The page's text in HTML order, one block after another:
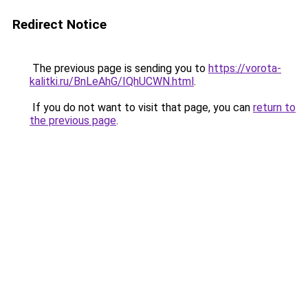
Redirect Notice
The previous page is sending you to https://vorota-
kalitki.ru/BnLeAhG/IQhUCWN.html.
If you do not want to visit that page, you can return to
the previous page.